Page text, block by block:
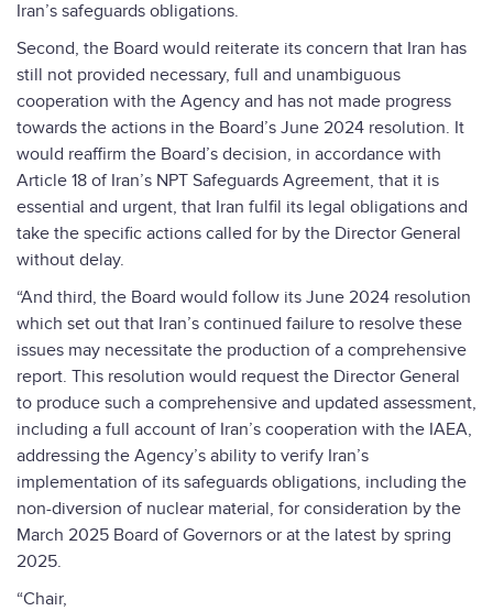
Iran’s safeguards obligations.
Second, the Board would reiterate its concern that Iran has
still not provided necessary, full and unambiguous
cooperation with the Agency and has not made progress
towards the actions in the Board’s June 2024 resolution. It
would reaffirm the Board’s decision, in accordance with
Article 18 of Iran’s NPT Safeguards Agreement, that it is
essential and urgent, that Iran fulfil its legal obligations and
take the specific actions called for by the Director General
without delay.
“And third, the Board would follow its June 2024 resolution
which set out that Iran’s continued failure to resolve these
issues may necessitate the production of a comprehensive
report. This resolution would request the Director General
to produce such a comprehensive and updated assessment,
including a full account of Iran’s cooperation with the IAEA,
addressing the Agency’s ability to verify Iran’s
implementation of its safeguards obligations, including the
non-diversion of nuclear material, for consideration by the
March 2025 Board of Governors or at the latest by spring
2025.
“Chair,